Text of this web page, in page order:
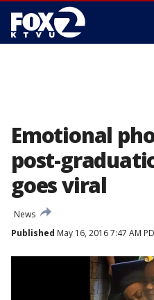
Emotional
post-
goes viral
News
Published May 16, 2016 7:47 AM